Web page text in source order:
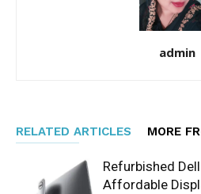
admin
RELATED ARTICLES MORE
Refurbished
Affordable